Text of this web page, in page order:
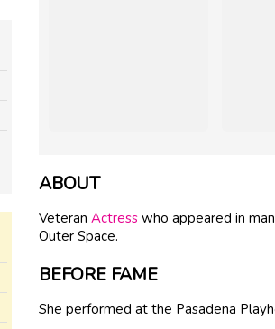
ABOUT
Veteran Actress who appeared in
Outer Space.
BEFORE FAME
She performed at the Pasadena